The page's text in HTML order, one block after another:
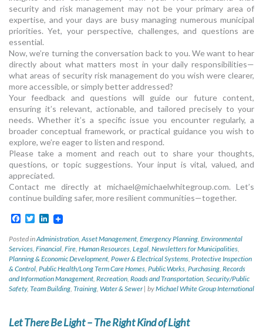
security and risk management may not be your primary area of
expertise, and your days are busy managing numerous municipal
priorities. Yet, your perspective, challenges, and questions are
essential.
Now, we’re turning the conversation back to you. We want to hear
directly about what matters most in your daily responsibilities—
what areas of security risk management do you wish were clearer,
more accessible, or simply better addressed?
Your feedback and questions will guide our future content,
ensuring it’s relevant, actionable, and tailored precisely to your
needs. Whether it’s a specific issue you encounter regularly, a
broader conceptual framework, or practical guidance you wish to
explore, we’re eager to listen and respond.
Please take a moment and reach out to share your thoughts,
questions, or topic suggestions. Your input is vital, valued, and
appreciated.
Contact me directly at michael@michaelwhitegroup.com. Let’s
continue building safer, more resilient communities—together.
Facebook
TwitterLinkedIn
Posted inAdministration,Asset Management, Emergency Planning, Environmental
Services, Financial, Fire, Human Resources, Legal, Newsletters for Municipalities,
Planning & Economic Development, Power & Electrical Systems, Protective Inspection
& Control, Public Health/Long Term Care Homes, Public Works, Purchasing, Records
and Information Management, Recreation, Roads and Transportation, Security/Public
Safety, Team Building, Training, Water & Sewer | byMichael White Group International
Let There Be Light – The Right Kind of Light